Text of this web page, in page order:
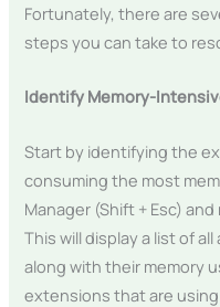
Fortunately, there are
steps you can take to
Identify Memory-
Start by identifying the
consuming the most
Manager (Shift + Esc)
This will display a list of
along with their memory
extensions that are